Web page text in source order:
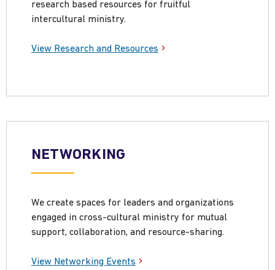
research based resources for fruitful
intercultural ministry.
View Research and Resources
NETWORKING
We create spaces for leaders and organizations
engaged in cross-cultural ministry for mutual
support, collaboration, and resource-sharing.
View Networking Events